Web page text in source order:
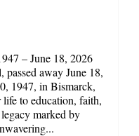
– June 18, 2026
away June 18,
1947, in Bismarck,
to education, faith,
marked by